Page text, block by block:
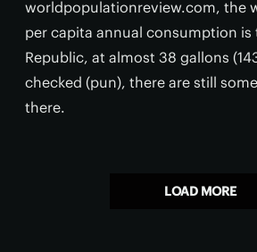
worldpopulationreview.com, the
per capita annual consumption is
Republic, at almost 38 gallons
checked (pun), there are still
there.
LOAD MORE